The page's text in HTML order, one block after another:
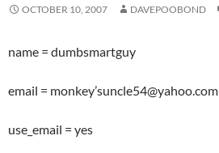
OCTOBER 10, 2007 DAVEPOOBOND
name = dumbsmartguy
email = monkey’suncle54@yahoo.com
use_email = yes